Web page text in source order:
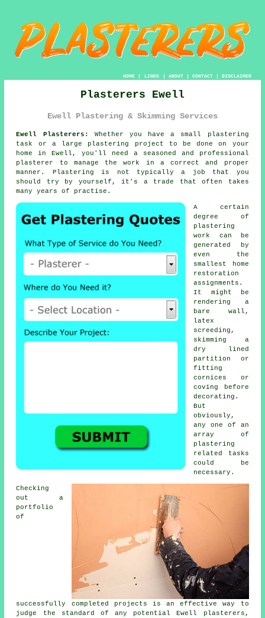
HOME| LINKS | ABOUT| CONTACT| DISCLAIMER
Plasterers Ewell
Ewell Plastering & Skimming Services
Ewell Plasterers:
Whether you have a small plastering
task or a large plastering project to be done on your
home in Ewell, you'll need a seasoned and professional
plasterer
to manage the work in a correct and proper
manner. Plastering is not typically a job that you
should try by yourself, it's a trade that often takes
many years of practise.
A certain
degree of
plastering
work
can be
generated by
even the
smallest home
restoration
assignments.
It might be
rendering a
bare wall,
latex
screeding,
skimming a
dry lined
partition or
fitting
cornices or
coving before
decorating.
But
obviously,
any one of an
array of
plastering
related tasks
could be
necessary.
Checking
out a
portfolio
of
successfully completed projects is an effective way to
judge the standard of any potential Ewell plasterers,